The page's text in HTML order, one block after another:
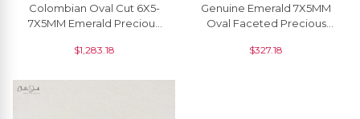
Colombian Oval Cut 6X5-
7X5MM Emerald Precious
From India, 5 Piece
$1,283.18
Genuine Emerald 7X5MM
Oval Faceted Precious
Piece
$327.18